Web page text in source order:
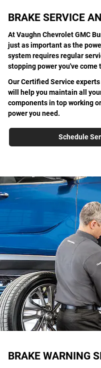
BRAKE SERVICE
At Vaughn Chevrolet GMC
just as important as the
system requires regular
stopping power you've come
Our Certified Service
will help you maintain all
components in top working
power you need.
Schedule
BRAKE WARNING